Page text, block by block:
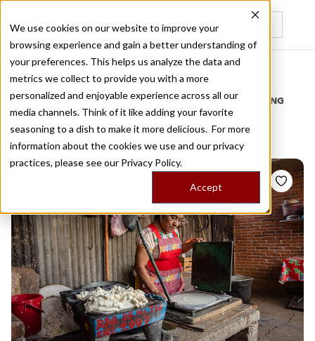
We use cookies on our website to improve your
browsing experience and gain a better understanding of
your preferences. This helps us analyze the data and
metrics we collect to provide you with a more
personalized and enjoyable experience across all our
media channels. Think of it like adding your favorite
seasoning to a dish to make it more delicious. For more
information about the cookies we use and our privacy
practices, please see our Privacy Policy.
Accept
Recently viewed
Home
/
Stories by Tags
DAILY DISPATCHES FROM THE FRONTLINES OF LOCAL EATING
Stories fortortillera